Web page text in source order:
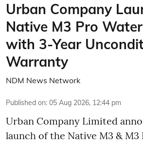
Urban Company
Native M3 Pro
with 3-Year
Warranty
NDM News Network
Published on: 05 Aug 2026, 12:44 pm
Urban Company Limited
launch of the Native M3 & M3